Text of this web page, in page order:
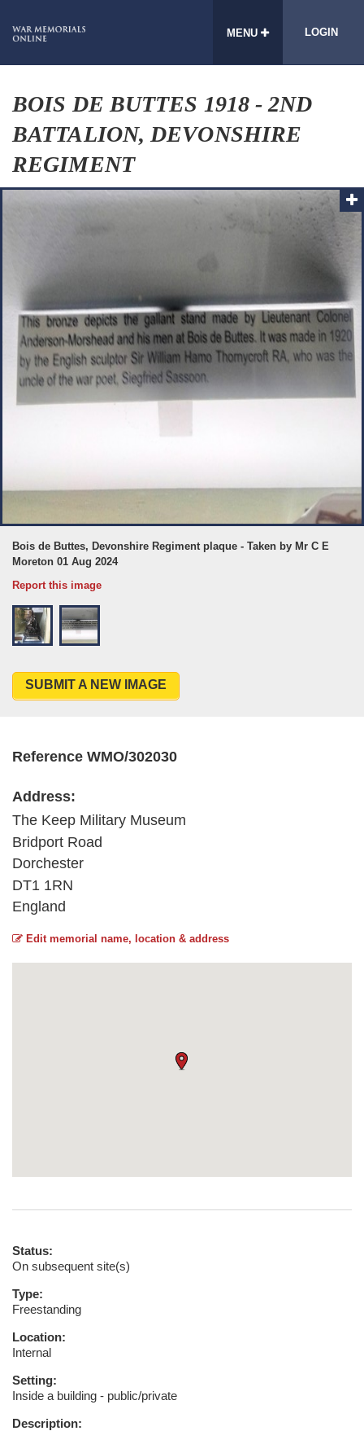
MENU LOGIN
BOIS DE BUTTES 1918 - 2ND
BATTALION, DEVONSHIRE
REGIMENT
Bois de Buttes, Devonshire Regiment plaque - Taken by Mr C E
Moreton 01 Aug 2024
Report this image
SUBMIT A NEW IMAGE
Reference WMO/302030
Address:
The Keep Military Museum
Bridport Road
Dorchester
DT1 1RN
England
Edit memorial name, location & address
Status:
On subsequent site(s)
Type:
Freestanding
Location:
Internal
Setting:
Inside a building - public/private
Description: